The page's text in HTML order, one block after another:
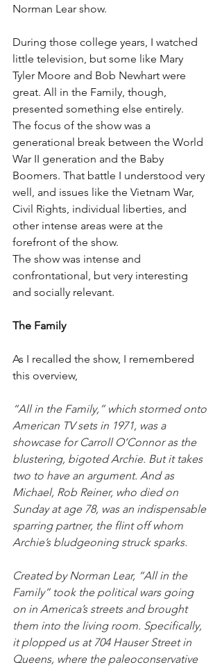
Norman Lear show.
During those college years, I watched
little television, but some like Mary
Tyler Moore and Bob Newhart were
great. All in the Family, though,
presented something else entirely.
The focus of the show was a
generational break between the World
War II generation and the Baby
Boomers. That battle I understood very
well, and issues like the Vietnam War,
Civil Rights, individual liberties, and
other intense areas were at the
forefront of the show.
The show was intense and
confrontational, but very interesting
and socially relevant.
The Family
As I recalled the show, I remembered
this overview,
“All in the Family,” which stormed onto
American TV sets in 1971, was a
showcase for Carroll O’Connor as the
blustering, bigoted Archie. But it takes
two to have an argument. And as
Michael, Rob Reiner, who died on
Sunday at age 78, was an indispensable
sparring partner, the flint off whom
Archie’s bludgeoning struck sparks.
Created by Norman Lear, “All in the
Family” took the political wars going
on in America’s streets and brought
them into the living room. Specifically,
it plopped us at 704 Hauser Street in
Queens, where the paleoconservative